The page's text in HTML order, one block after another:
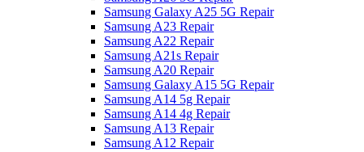
Samsung Galaxy A25 5G Repair
Samsung A23 Repair
Samsung A22 Repair
Samsung A21s Repair
Samsung A20 Repair
Samsung Galaxy A15 5G Repair
Samsung A14 5g Repair
Samsung A14 4g Repair
Samsung A13 Repair
Samsung A12 Repair